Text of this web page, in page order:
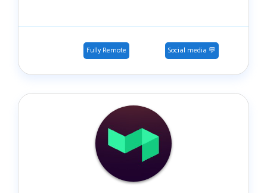
Fully Remote Social media 💬